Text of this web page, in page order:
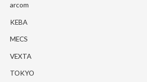
arcom
KEBA
MECS
VEXTA
TOKYO